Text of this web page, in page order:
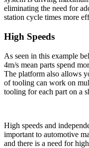
eliminating the need for
station cycle times more
High Speeds
As seen in this example
4m/s mean parts spend
The platform also allows
of tooling can work on
tooling for each part on a
High speeds and
important to automotive
and there is a need for